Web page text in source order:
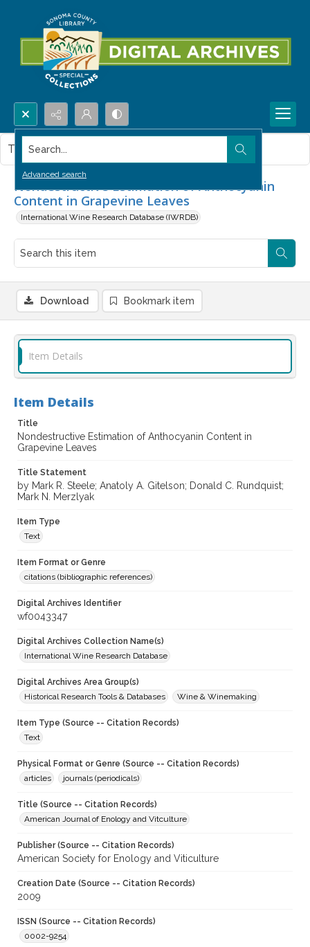
Search...
Advanced search
Nondestructive Estimation of Anthocyanin
Content in Grapevine Leaves
International Wine Research Database (IWRDB)
This item contains no images.
Download Bookmark item
Item Details
Item Details
Title
Nondestructive Estimation of Anthocyanin Content in
Grapevine Leaves
Title Statement
by Mark R. Steele; Anatoly A. Gitelson; Donald C. Rundquist;
Mark N. Merzlyak
Item Type
Text
Item Format or Genre
citations (bibliographic references)
Digital Archives Identifier
wf0043347
Digital Archives Collection Name(s)
International Wine Research Database
Digital Archives Area Group(s)
Historical Research Tools & Databases
Wine & Winemaking
Item Type (Source -- Citation Records)
Text
Physical Format or Genre (Source -- Citation Records)
articles
journals (periodicals)
Title (Source -- Citation Records)
American Journal of Enology and Vitculture
Publisher (Source -- Citation Records)
American Society for Enology and Viticulture
Creation Date (Source -- Citation Records)
2009
ISSN (Source -- Citation Records)
0002-9254